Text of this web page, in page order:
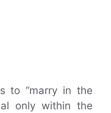
to “marry in the
only within the